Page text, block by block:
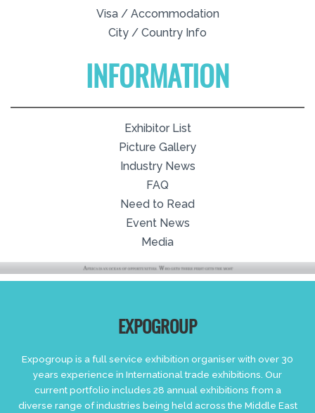
Visa / Accommodation
City / Country Info
INFORMATION
Exhibitor List
Picture Gallery
Industry News
FAQ
Need to Read
Event News
Media
EXPOGROUP
Expogroup is a full service exhibition organiser with over 30
years experience in International trade exhibitions. Our
current portfolio includes 28 annual exhibitions from a
diverse range of industries being held across the Middle East